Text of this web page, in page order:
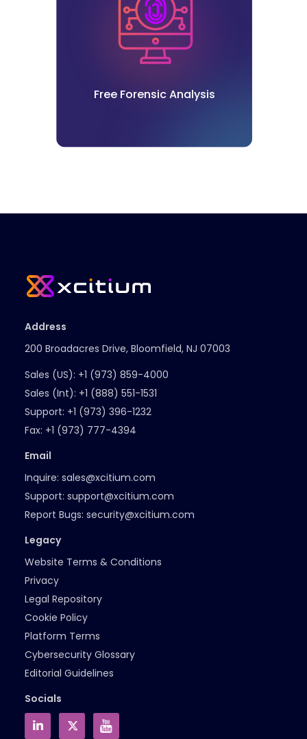
Free Forensic Analysis
Address
200 Broadacres Drive, Bloomfield, NJ 07003
Sales (US): +1 (973) 859-4000
Sales (Int): +1 (888) 551-1531
Support: +1 (973) 396-1232
Fax: +1 (973) 777-4394
Email
Inquire: sales@xcitium.com
Support: support@xcitium.com
Report Bugs: security@xcitium.com
Legacy
Website Terms & Conditions
Privacy
Legal Repository
Cookie Policy
Platform Terms
Cybersecurity Glossary
Editorial Guidelines
Socials